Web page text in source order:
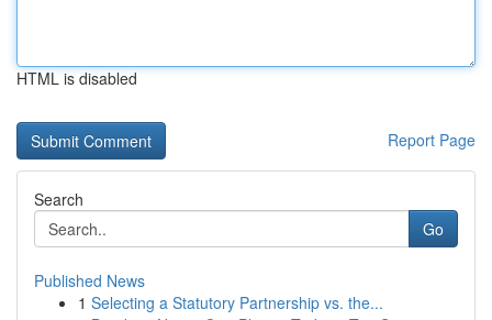
HTML is disabled
Report Page
Search
Go
Published News
1 Selecting a Statutory Partnership vs. the...